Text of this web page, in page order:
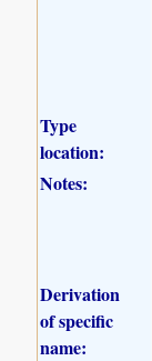
Type
location:
Notes:
Derivation
of specific
name: